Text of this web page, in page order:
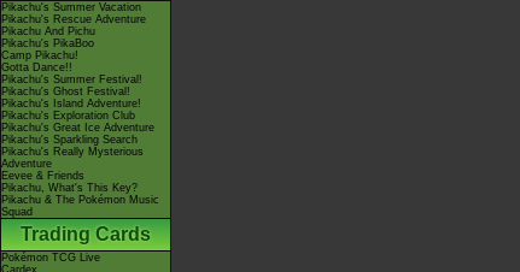
Pikachu's Summer Vacation
Pikachu's Rescue Adventure
Pikachu And Pichu
Pikachu's PikaBoo
Camp Pikachu!
Gotta Dance!!
Pikachu's Summer Festival!
Pikachu's Ghost Festival!
Pikachu's Island Adventure!
Pikachu's Exploration Club
Pikachu's Great Ice Adventure
Pikachu's Sparkling Search
Pikachu's Really Mysterious
Adventure
Eevee & Friends
Pikachu, What's This Key?
Pikachu & The Pokémon Music
Squad
Trading Cards
Pokémon TCG Live
Cardex